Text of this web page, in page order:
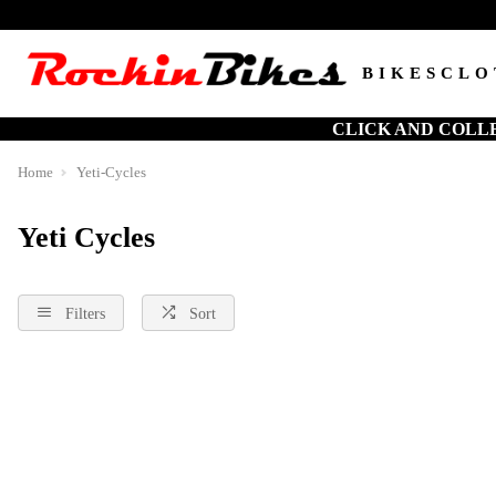
BIKES
CLICK AND
Home Yeti-Cycles
Yeti Cycles
Filters Sort